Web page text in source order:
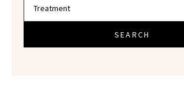
SEARCH